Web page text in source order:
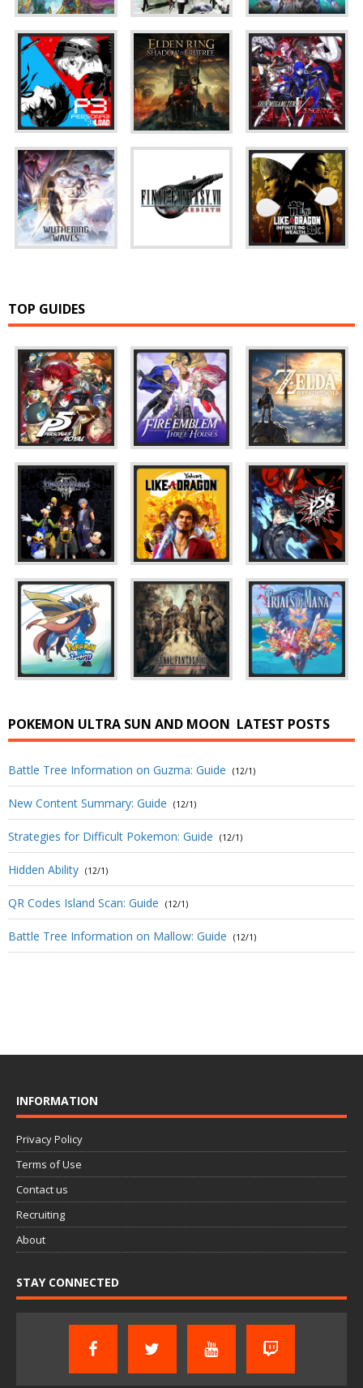
TOP GUIDES
POKEMON ULTRA SUN AND MOON LATEST POSTS
Battle Tree Information on Guzma: Guide (12/1)
New Content Summary: Guide (12/1)
Strategies for Difficult Pokemon: Guide (12/1)
Hidden Ability (12/1)
QR Codes Island Scan: Guide (12/1)
Battle Tree Information on Mallow: Guide (12/1)
INFORMATION
Privacy Policy
Terms of Use
Contact us
Recruiting
About
STAY CONNECTED